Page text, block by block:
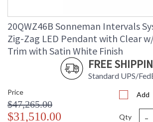
20QWZ46B Sonneman Intervals
Zig-Zag LED Pendant with Clear
Trim with Satin White Finish
FREE
Standard UPS/
Price
$47,265.00
$31,510.00
Add
Qty -